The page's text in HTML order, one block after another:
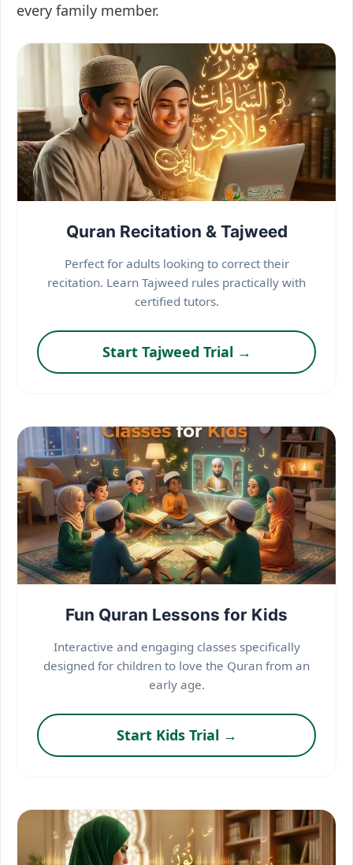
every family member.
Quran Recitation & Tajweed
Perfect for adults looking to correct their
recitation. Learn Tajweed rules practically with
certified tutors.
Start Tajweed Trial →
Fun Quran Lessons for Kids
Interactive and engaging classes specifically
designed for children to love the Quran from an
early age.
Start Kids Trial →